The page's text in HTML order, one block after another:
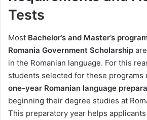
Tests
Most Bachelor’s and Master’s
Romania Government Scholarship
in the Romanian language. For this
students selected for these programs
one-year Romanian language
beginning their degree studies at
This preparatory year helps